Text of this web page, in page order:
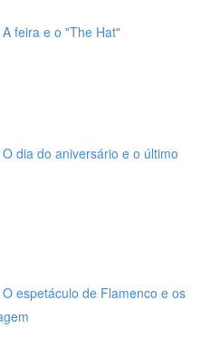
feira e o "The Hat"
dia do aniversário e o último
espetáculo de Flamenco e os